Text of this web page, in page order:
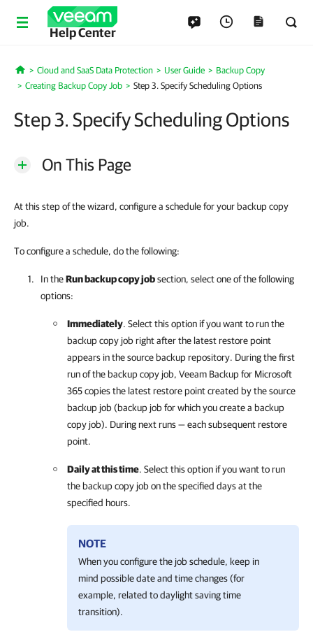
Help Center
Home
Cloud and SaaS Data Protection User Guide
Backup Copy
Creating Backup Copy Job
Step 3. Specify Scheduling Options
Step 3. Specify Scheduling Options
On This Page
At this step of the wizard, configure a schedule for your backup copy
job.
To configure a schedule, do the following:
In theRun backup copy jobsection, select one of the following
options:
Immediately. Select this option if you want to run the
backup copy job right after the latest restore point
appears in the source backup repository. During the first
run of the backup copy job, Veeam Backup for Microsoft
365copies the latest restore point created by the source
backup job (backup job for which you create a backup
copy job). During next runs — each subsequent restore
point.
Daily at this time. Select this option if you want to run
the backup copy job on the specified days at the
specified hours.
NOTE
When you configure the job schedule, keep in
mind possible date and time changes (for
example, related to daylight saving time
transition).